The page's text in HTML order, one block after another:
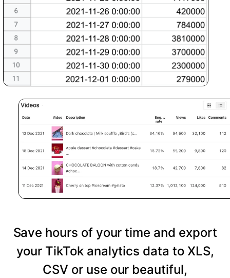
Save hours of your time and export
your TikTok analytics data to XLS,
CSV or use our beautiful,